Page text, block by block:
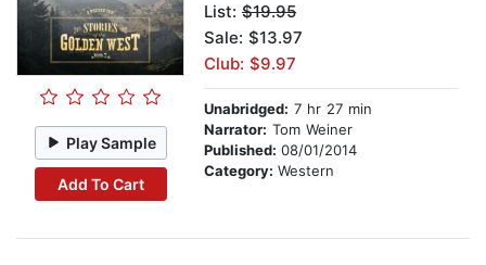
Play Sample
Add To Cart
List: $19.95
Sale: $13.97
Club: $9.97
Unabridged: 7 hr 27 min
Narrator: Tom Weiner
Published: 08/01/2014
Category: Western